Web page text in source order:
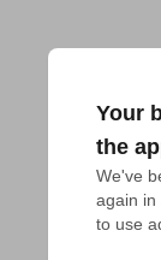
Your
the
We've
again in
to use